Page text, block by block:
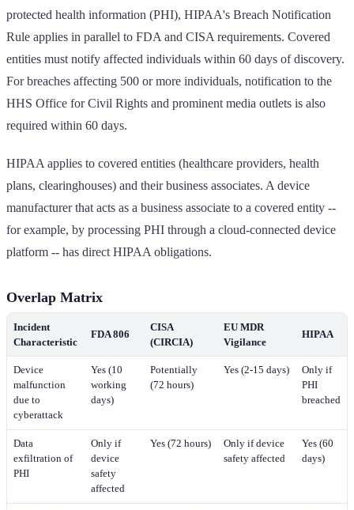
protected health information (PHI), HIPAA's Breach Notification
Rule applies in parallel to FDA and CISA requirements. Covered
entities must notify affected individuals within 60 days of discovery.
For breaches affecting 500 or more individuals, notification to the
HHS Office for Civil Rights and prominent media outlets is also
required within 60 days.
HIPAA applies to covered entities (healthcare providers, health
plans, clearinghouses) and their business associates. A device
manufacturer that acts as a business associate to a covered entity --
for example, by processing PHI through a cloud-connected device
platform -- has direct HIPAA obligations.
Overlap Matrix
Incident
Characteristic
FDA 806
CISA
(CIRCIA)
EU MDR
Vigilance
HIPAA
Device
malfunction
due to
cyberattack
Yes (10
working
days)
Potentially
(72 hours)
Yes (2-15 days)
Only if
PHI
breached
Data
exfiltration of
PHI
Only if
device
safety
affected
Yes (72 hours)
Only if device
safety affected
Yes (60
days)